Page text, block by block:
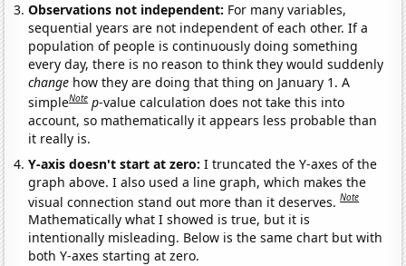
Observations not independent: For many variables,
sequential years are not independent of each other. If a
population of people is continuously doing something
every day, there is no reason to think they would suddenly
change how they are doing that thing on January 1. A
simpleNote p-value calculation does not take this into
account, so mathematically it appears less probable than
it really is.
Y-axis doesn't start at zero:I truncated the Y-axes of the
graph above. I also used a line graph, which makes the
visual connection stand out more than it deserves.Note
Mathematically what I showed is true, but it is
intentionally misleading. Below is the same chart but with
both Y-axes starting at zero.